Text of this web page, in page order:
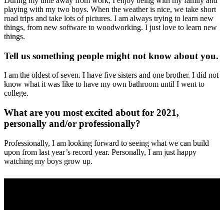
playing with my two boys. When the weather is nice, we take short
road trips and take lots of pictures. I am always trying to learn new
things, from new software to woodworking. I just love to learn new
things.
Tell us something people might not know about you.
I am the oldest of seven. I have five sisters and one brother. I did not
know what it was like to have my own bathroom until I went to
college.
What are you most excited about for 2021,
personally and/or professionally?
Professionally, I am looking forward to seeing what we can build
upon from last year’s record year. Personally, I am just happy
watching my boys grow up.